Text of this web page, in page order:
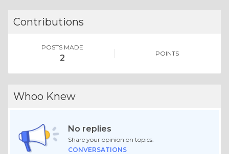
Contributions
POSTS MADE
2 POINTS
Whoo Knew
No replies
Share your opinion on topics.
CONVERSATIONS